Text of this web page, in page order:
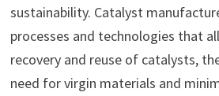
sustainability. Catalyst
processes and technologies that
recovery and reuse of catalysts,
need for virgin materials and